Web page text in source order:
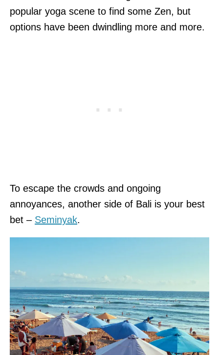
popular yoga scene to find some Zen, but
options have been dwindling more and more.
To escape the crowds and ongoing
annoyances, another side of Bali is your best
bet – Seminyak.